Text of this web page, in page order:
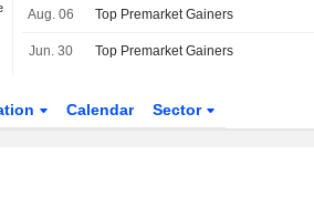
Aug. 06 Top Premarket Gainers
Jun. 30 Top Premarket Gainers
Calendar Sector